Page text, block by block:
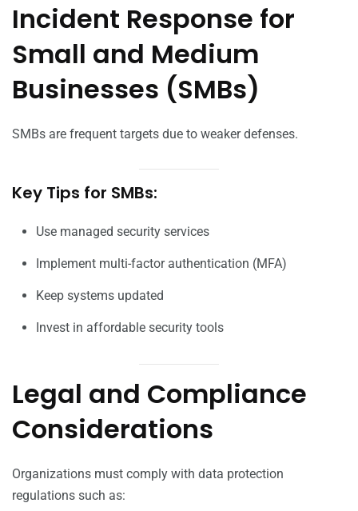
Incident Response for
Small and Medium
Businesses (SMBs)
SMBs are frequent targets due to weaker defenses.
Key Tips for SMBs:
Use managed security services
Implement multi-factor authentication (MFA)
Keep systems updated
Invest in affordable security tools
Legal and Compliance
Considerations
Organizations must comply with data protection
regulations such as: